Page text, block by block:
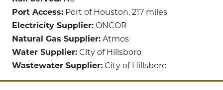
Port Access: Port of Houston, 217 miles
Electricity Supplier: ONCOR
Natural Gas Supplier: Atmos
Water Supplier: City of Hillsboro
Wastewater Supplier: City of Hillsboro